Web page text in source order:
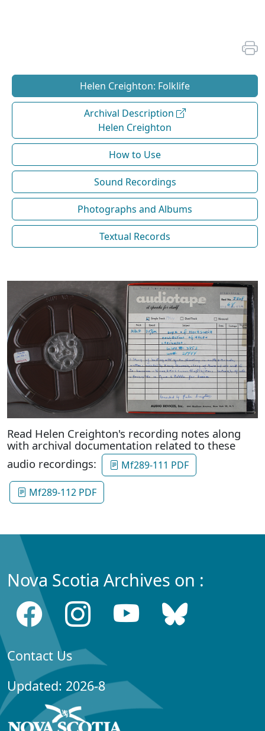
Helen Creighton: Folklife
Archival Description
Helen Creighton
How to Use
Sound Recordings
Photographs and Albums
Textual Records
Read Helen Creighton's recording notes along
with archival documentation related to these
audio recordings:
Mf289-111 PDF
Mf289-112 PDF
Nova Scotia Archives on :
Contact Us
Updated: 2026-8